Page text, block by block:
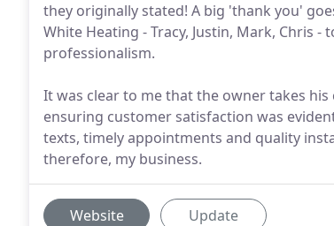
they originally stated! A big 'thank you'
White Heating - Tracy, Justin, Mark, Chris
professionalism.
It was clear to me that the owner takes
ensuring customer satisfaction was
texts, timely appointments and quality
therefore, my business.
Website Update